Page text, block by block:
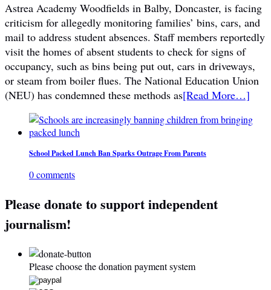
Astrea Academy Woodfields in Balby, Doncaster, is facing
criticism for allegedly monitoring families’ bins, cars, and
mail to address student absences. Staff members reportedly
visit the homes of absent students to check for signs of
occupancy, such as bins being put out, cars in driveways,
or steam from boiler flues. The National Education Union
(NEU) has condemned these methods as[Read More…]
School Packed Lunch Ban Sparks Outrage From Parents
0 comments
Please donate to support independent
journalism!
Please choose the donation payment system